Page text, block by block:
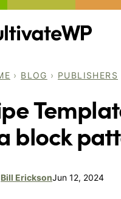
› BLOG › PUBLISHERS
block
Bill EricksonJun 12, 2024